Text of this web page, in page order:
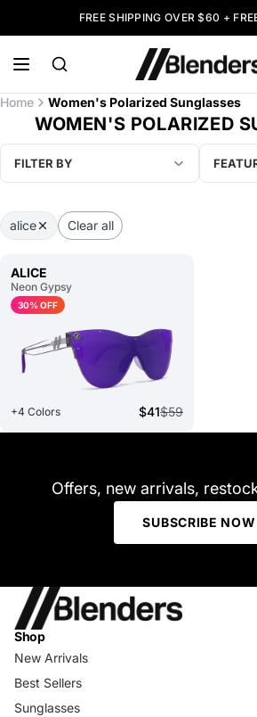
FREE SHIPPING OVER $60 +
Home Women's Polarized Sunglasses
WOMEN'S POLARIZED
FILTER BY
alice Clear all
ALICE
Neon Gypsy
30% OFF
+4 Colors $41$59
Offers, new arrivals,
SUBSCRIBE NOW
Shop
New Arrivals
Best Sellers
Sunglasses